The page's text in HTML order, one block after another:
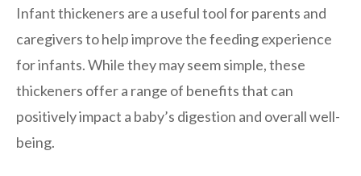
Infant thickeners are a useful tool for parents and
caregivers to help improve the feeding experience
for infants. While they may seem simple, these
thickeners offer a range of benefits that can
positively impact a baby’s digestion and overall well-
being.